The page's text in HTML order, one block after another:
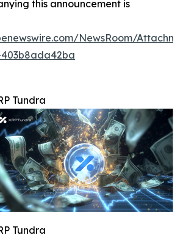
this announcement is
NewsRoom/
Tundra
Tundra